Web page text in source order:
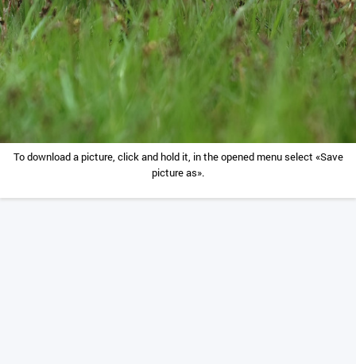
To download a picture, click and hold it, in the opened menu select «Save
picture as».